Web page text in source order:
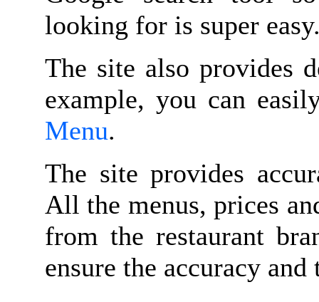
looking for is super
The site also provides
example, you can
Menu.
The site provides
All the menus, prices
from the restaurant
ensure the accuracy